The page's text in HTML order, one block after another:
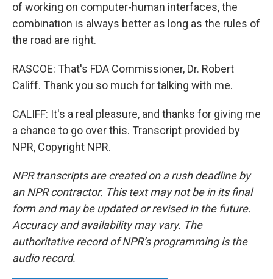
of working on computer-human interfaces, the
combination is always better as long as the rules of
the road are right.
RASCOE: That's FDA Commissioner, Dr. Robert
Califf. Thank you so much for talking with me.
CALIFF: It's a real pleasure, and thanks for giving me
a chance to go over this. Transcript provided by
NPR, Copyright NPR.
NPR transcripts are created on a rush deadline by
an NPR contractor. This text may not be in its final
form and may be updated or revised in the future.
Accuracy and availability may vary. The
authoritative record of NPR’s programming is the
audio record.